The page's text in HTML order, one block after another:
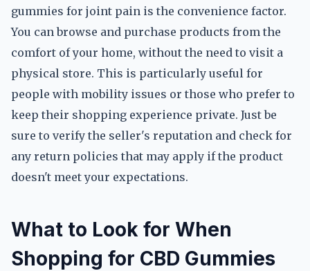
gummies for joint pain is the convenience factor.
You can browse and purchase products from the
comfort of your home, without the need to visit a
physical store. This is particularly useful for
people with mobility issues or those who prefer to
keep their shopping experience private. Just be
sure to verify the seller's reputation and check for
any return policies that may apply if the product
doesn't meet your expectations.
What to Look for When
Shopping for CBD Gummies